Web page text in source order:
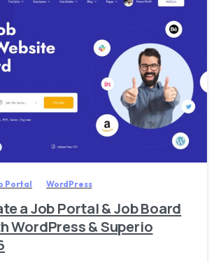
20
Portal WordPress
a Job Portal & Job Board
WordPress & Superio